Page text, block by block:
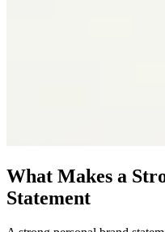
What Makes a
Statement